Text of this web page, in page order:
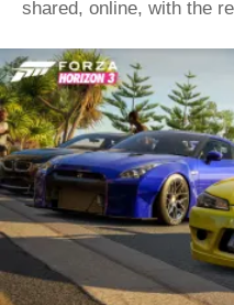
shared, online, with the